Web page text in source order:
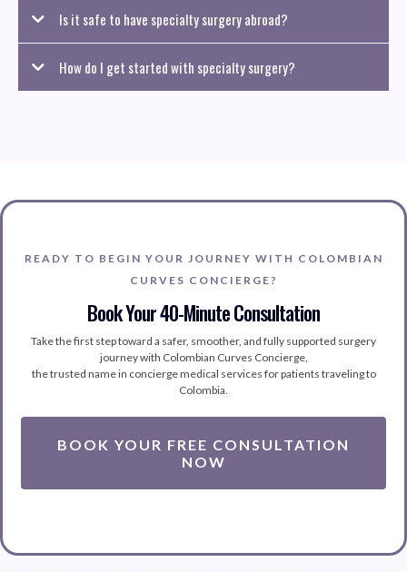
Is it safe to have specialty surgery abroad?
How do I get started with specialty surgery?
READY TO BEGIN YOUR JOURNEY WITH COLOMBIAN
CURVES CONCIERGE?
Book Your 40-Minute Consultation
Take the first step toward a safer, smoother, and fully supported surgery
journey with Colombian Curves Concierge,
the trusted name in concierge medical services for patients traveling to
Colombia.
BOOK YOUR FREE CONSULTATION
NOW